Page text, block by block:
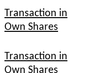
Transaction in
Own Shares
Transaction in
Own Shares